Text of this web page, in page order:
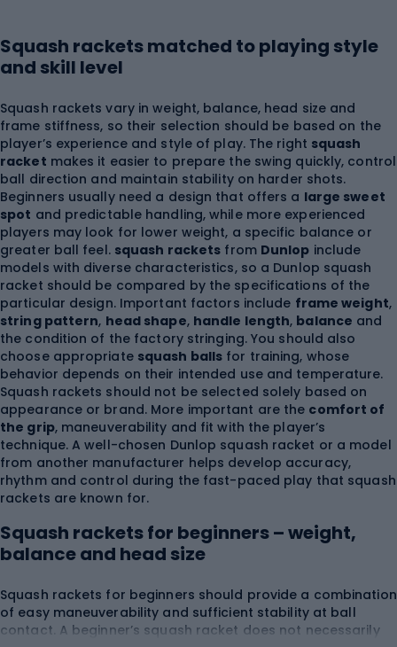
Squash rackets matched to playing style
and skill level
Squash rackets vary in weight, balance, head size and
frame stiffness, so their selection should be based on the
player’s experience and style of play. The right squash
racket makes it easier to prepare the swing quickly, control
ball direction and maintain stability on harder shots.
Beginners usually need a design that offers a large sweet
spot and predictable handling, while more experienced
players may look for lower weight, a specific balance or
greater ball feel. squash rackets from Dunlop include
models with diverse characteristics, so a Dunlop squash
racket should be compared by the specifications of the
particular design. Important factors include frame weight,
string pattern, head shape, handle length, balance and
the condition of the factory stringing. You should also
choose appropriate squash balls for training, whose
behavior depends on their intended use and temperature.
Squash rackets should not be selected solely based on
appearance or brand. More important are the comfort of
the grip, maneuverability and fit with the player’s
technique. A well-chosen Dunlop squash racket or a model
from another manufacturer helps develop accuracy,
rhythm and control during the fast-paced play that squash
rackets are known for.
Squash rackets for beginners – weight,
balance and head size
Squash rackets for beginners should provide a combination
of easy maneuverability and sufficient stability at ball
contact. A beginner’s squash racket does not necessarily